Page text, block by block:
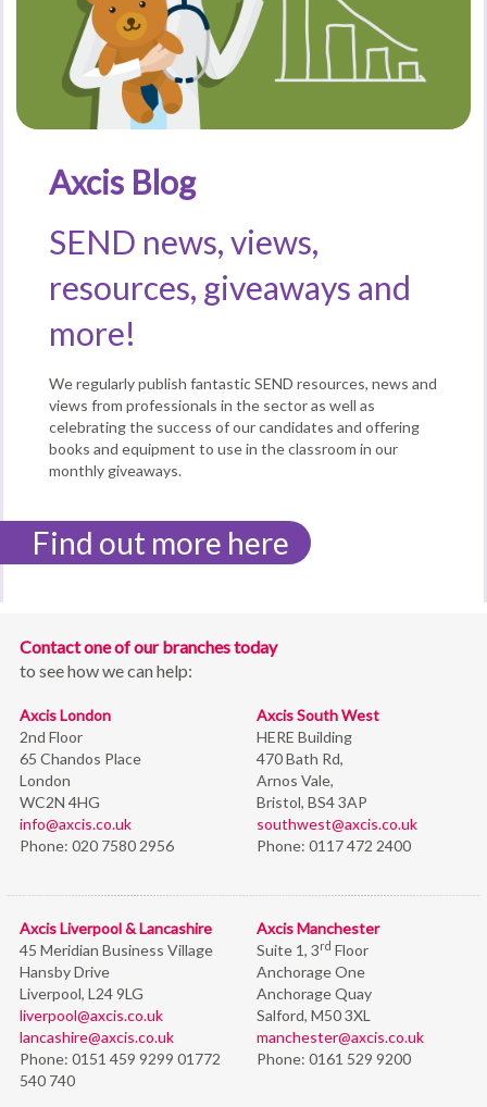
Axcis Blog
SEND news, views,
resources, giveaways and
more!
We regularly publish fantastic SEND resources, news and
views from professionals in the sector as well as
celebrating the success of our candidates and offering
books and equipment to use in the classroom in our
monthly giveaways.
Find out more here
Contact one of our branches today
to see how we can help:
Axcis London
2nd Floor
65 Chandos Place
London
WC2N 4HG
info@axcis.co.uk
Phone: 020 7580 2956
Axcis South West
HERE Building
470 Bath Rd,
Arnos Vale,
Bristol, BS4 3AP
southwest@axcis.co.uk
Phone: 0117 472 2400
Axcis Liverpool & Lancashire
45 Meridian Business Village
Hansby Drive
Liverpool, L24 9LG
liverpool@axcis.co.uk
lancashire@axcis.co.uk
Phone: 0151 459 9299 01772
540 740
Axcis Manchester
Suite 1, 3rd Floor
Anchorage One
Anchorage Quay
Salford, M50 3XL
manchester@axcis.co.uk
Phone: 0161 529 9200